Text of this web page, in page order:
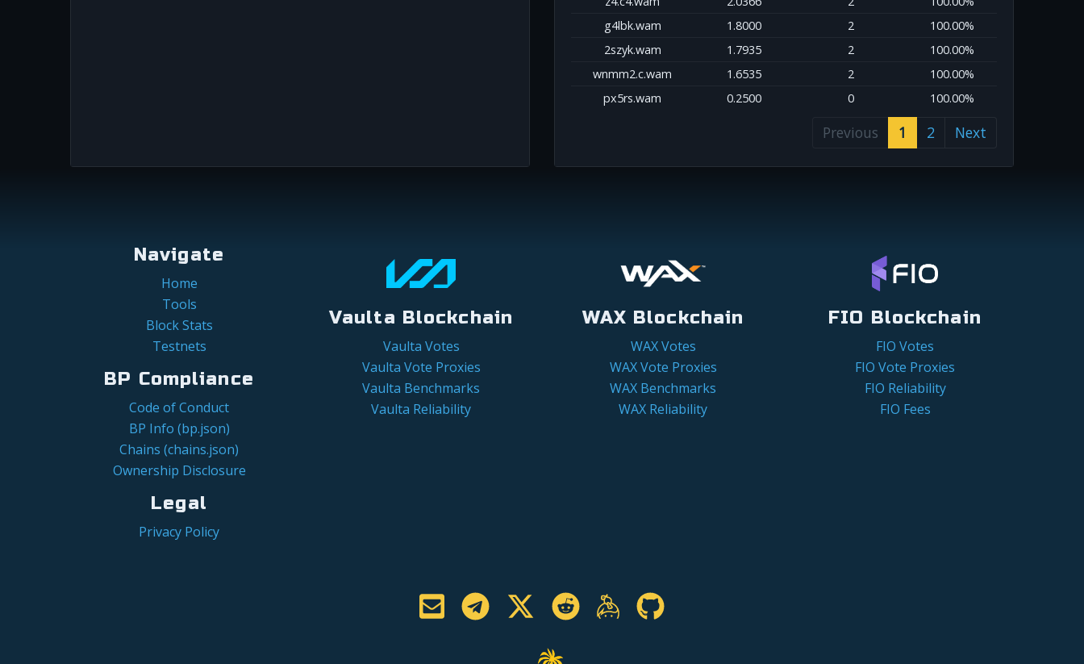
g4lbk.wam
1.8000 2
100.00%
2szyk.wam
1.7935 2
100.00%
wnmm2.c.wam
1.6535 2
100.00%
px5rs.wam
0.2500 0 100.00%
Previous 1 2 Next
Navigate
Home
Tools
Block Stats
Testnets
BP Compliance
Code of Conduct
BP Info (bp.json)
Chains (chains.json)
Ownership Disclosure
Legal
Privacy Policy
Vaulta Blockchain
Vaulta Votes
Vaulta Vote Proxies
Vaulta Benchmarks
Vaulta Reliability
WAX Blockchain
WAX Votes
WAX Vote Proxies
WAX Benchmarks
WAX Reliability
FIO Blockchain
FIO Votes
FIO Vote Proxies
FIO Reliability
FIO Fees